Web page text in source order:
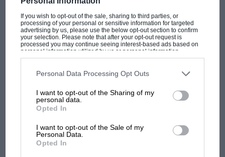
If you wish to opt-out of the sale, sharing to third parties, or
processing of your personal or sensitive information for targeted
advertising by us, please use the below opt-out section to confirm
your selection. Please note that after your opt-out request is
processed you may continue seeing interest-based ads based on
personal information utilized by us or personal information
disclosed to third parties prior to your opt-out. You may separately
third parties on the IAB’s list of downstream participants. This
information may also be disclosed by us to third parties on the
third parties.
Personal Data Processing Opt Outs
I want to opt-out of the Sharing of my
personal data.
Opted In
I want to opt-out of the Sale of my
Personal Data.
Opted In
beginning…
PAGE 31
200 years of Ordnance Survey
The year 1991 was that in which Ordnance Survey, in our
opinion the best map maker in the world, celebrated…